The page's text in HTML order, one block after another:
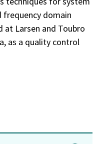
domain
at Larsen and Toubro
as a quality control